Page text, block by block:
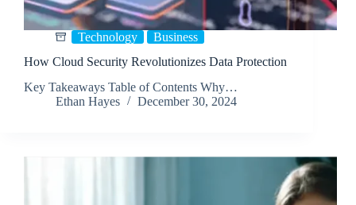
Technology
Business
How Cloud Security Revolutionizes Data Protection
Key Takeaways Table of Contents Why…
Ethan Hayes
December 30, 2024